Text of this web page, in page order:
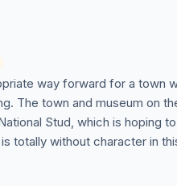
way forward for a town
The town and museum on
Stud, which is hoping
totally without character in